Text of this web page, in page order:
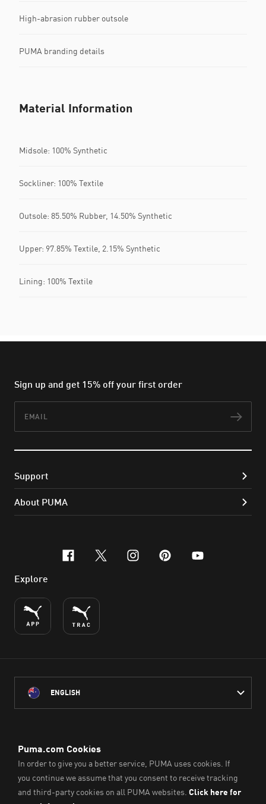
High-abrasion rubber outsole
PUMA branding details
Material Information
Midsole: 100% Synthetic
Sockliner: 100% Textile
Outsole: 85.50% Rubber, 14.50% Synthetic
Upper: 97.85% Textile, 2.15% Synthetic
Lining: 100% Textile
Sign up and get 15% off your first order
Support
About PUMA
facebook
x-twitter
instagram
pinterest
youtube
Explore
ENGLISH
throughout Australia
on which we work, live and play.
We pay our respect to Aboriginal and Torres Strait Islander
Peoples and their Elders past and present.